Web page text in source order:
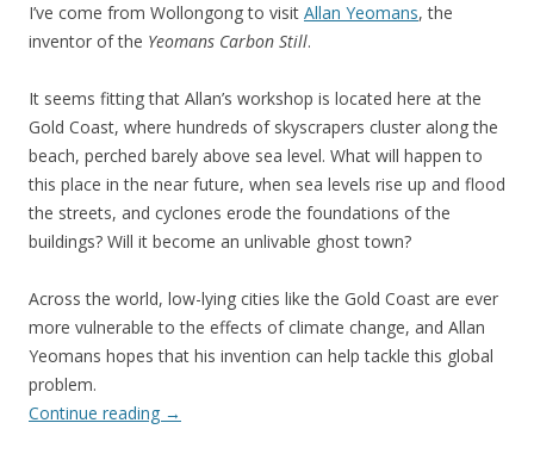
I’ve come from Wollongong to visit Allan Yeomans, the
inventor of the Yeomans Carbon Still.
It seems fitting that Allan’s workshop is located here at the
Gold Coast, where hundreds of skyscrapers cluster along the
beach, perched barely above sea level. What will happen to
this place in the near future, when sea levels rise up and flood
the streets, and cyclones erode the foundations of the
buildings? Will it become an unlivable ghost town?
Across the world, low-lying cities like the Gold Coast are ever
more vulnerable to the effects of climate change, and Allan
Yeomans hopes that his invention can help tackle this global
problem.
Continue reading →